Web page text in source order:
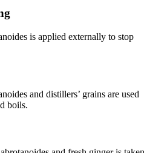
is applied externally to stop
and distillers’ grains are used
boils.